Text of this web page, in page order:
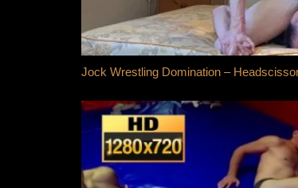
Jock Wrestling Domination –